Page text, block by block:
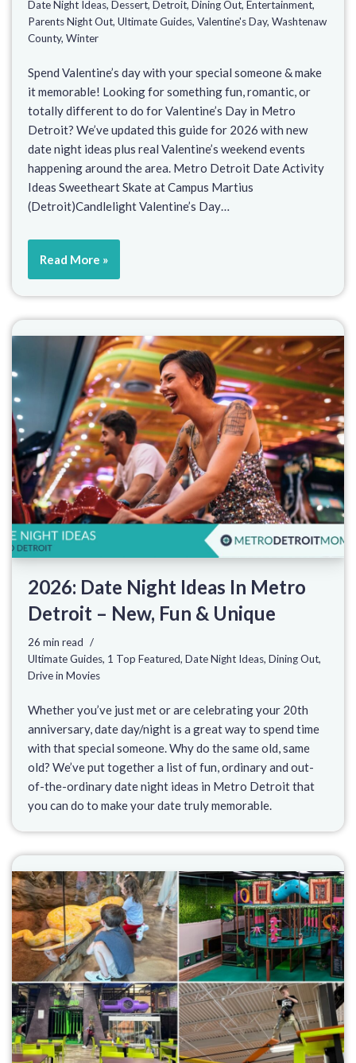
Date Night Ideas, Dessert, Detroit, Dining Out, Entertainment,
Parents Night Out, Ultimate Guides, Valentine's Day, Washtenaw
County, Winter
Spend Valentine’s day with your special someone & make
it memorable! Looking for something fun, romantic, or
totally different to do for Valentine’s Day in Metro
Detroit? We’ve updated this guide for 2026 with new
date night ideas plus real Valentine’s weekend events
happening around the area. Metro Detroit Date Activity
Ideas Sweetheart Skate at Campus Martius
(Detroit)Candlelight Valentine’s Day…
Read More »
2026: Date Night Ideas In Metro
Detroit – New, Fun & Unique
26 min read
Ultimate Guides, 1 Top Featured, Date Night Ideas, Dining Out,
Drive in Movies
Whether you’ve just met or are celebrating your 20th
anniversary, date day/night is a great way to spend time
with that special someone. Why do the same old, same
old? We’ve put together a list of fun, ordinary and out-
of-the-ordinary date night ideas in Metro Detroit that
you can do to make your date truly memorable.